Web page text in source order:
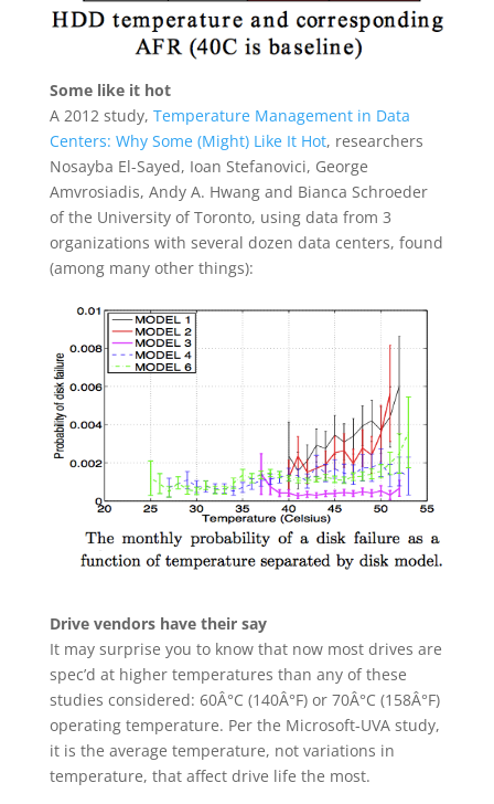
Some like it hot
A 2012 study, Temperature Management in Data
Centers: Why Some (Might) Like It Hot, researchers
Nosayba El-Sayed, Ioan Stefanovici, George
Amvrosiadis, Andy A. Hwang and Bianca Schroeder
of the University of Toronto, using data from 3
organizations with several dozen data centers, found
(among many other things):
Drive vendors have their say
It may surprise you to know that now most drives are
spec’d at higher temperatures than any of these
studies considered: 60Â°C (140Â°F) or 70Â°C (158Â°F)
operating temperature. Per the Microsoft-UVA study,
it is the average temperature, not variations in
temperature, that affect drive life the most.